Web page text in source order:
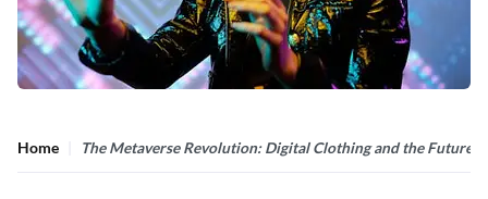
Home The Metaverse Revolution: Digital Clothing and the Future